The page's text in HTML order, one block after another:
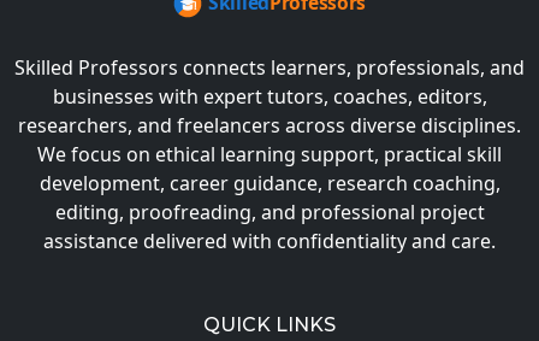
Skilled Professors connects learners, professionals, and
businesses with expert tutors, coaches, editors,
researchers, and freelancers across diverse disciplines.
We focus on ethical learning support, practical skill
development, career guidance, research coaching,
editing, proofreading, and professional project
assistance delivered with confidentiality and care.
QUICK LINKS